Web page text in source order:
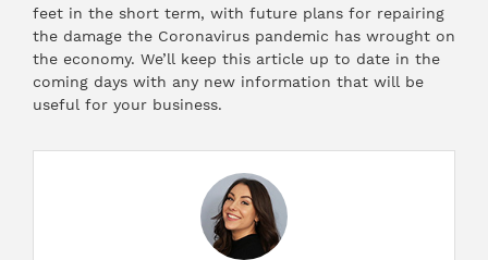
feet in the short term, with future plans for repairing
the damage the Coronavirus pandemic has wrought on
the economy. We’ll keep this article up to date in the
coming days with any new information that will be
useful for your business.